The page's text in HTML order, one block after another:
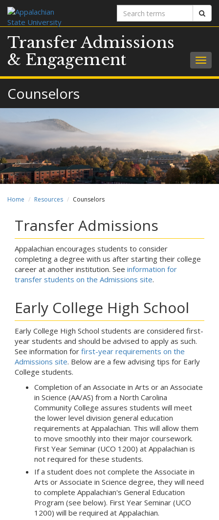
Search
terms
Transfer Admissions
& Engagement
Counselors
Home Resources Counselors
Transfer Admissions
Appalachian encourages students to consider
completing a degree with us after starting their college
career at another institution. See information for
transfer students on the Admissions site.
Early College High School
Early College High School students are considered first-
year students and should be advised to apply as such.
See information for first-year requirements on the
Admissions site. Below are a few advising tips for Early
College students.
Completion of an Associate in Arts or an Associate
in Science (AA/AS) from a North Carolina
Community College assures students will meet
the lower level division general education
requirements at Appalachian. This will allow them
to move smoothly into their major coursework.
First Year Seminar (UCO 1200) at Appalachian is
not required for these students.
If a student does not complete the Associate in
Arts or Associate in Science degree, they will need
to complete Appalachian's General Education
Program (see below). First Year Seminar (UCO
1200) will be required at Appalachian.